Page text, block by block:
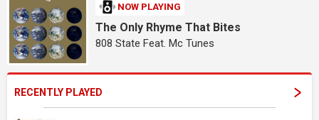
NOW PLAYING
The Only Rhyme That Bites
808 State Feat. Mc Tunes
RECENTLY PLAYED